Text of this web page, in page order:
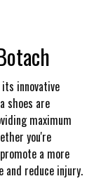
innovative
shoes are
maximum
you're
a more
reduce injury.